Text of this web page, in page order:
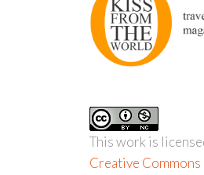
This work is
Creative Commons